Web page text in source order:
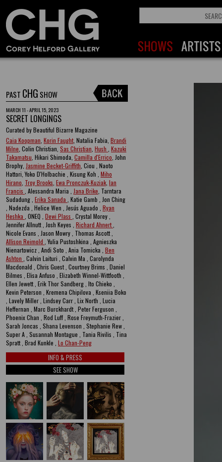
PAST CHG SHOW
MARCH 11 - APRIL 15, 2023
SECRET LONGINGS
Curated by Beautiful Bizarre Magazine
Caia Koopman Korin Faught , Natalia Fabia, Brandi
Milne , Colin Christian, Sas Christian Hush Kazuki
Takamatsu , Hikari Shimoda, Camilla d'Errico , John
Brophy, Jasmine Becket-Griffith , Ciou , Naoto
Hattori, Yoko D'Holbachie , Kisung Koh , Miho
Hirano Troy Brooks Ewa Pronczuk-Kuziak Ian
Francis , Alessandra Maria , Jana Brike , Tarntara
Sudadung , Erika Sanada , Katie Gamb , Jon Ching
, Nadezda , Helice Wen , Jesús Aguado , Ryan
Heshka , ONEQ , Dewi Plass , Crystal Morey ,
Jennifer Allnutt , Josh Keyes , Richard Ahnert
Nicole Evans , Jason Mowry , Thomas Ascott ,
Allison Reimold , Yulia Pustoshkina , Agnieszka
Nienartowicz , Andi Soto , Ania Tomicka , Ben
Ashton , Calvin Laituri , Calvin Ma , Carolynda
Macdonald , Chris Guest , Courtney Brims , Daniel
Bilmes , Elisa Anfuso , Elizabeth Winnel-Wittfooth ,
Ellen Jewett , Erik Thor Sandberg , Ito Chieko ,
Kevin Peterson , Kremena Chipilova , Kseniia Boko
, Lavely Miller , Lindsey Carr , Lix North , Lucia
Heffernan , Marc Burckhardt , Peter Ferguson ,
Phoenix Chan , Rod Luff , Rose Freymuth-Frazier ,
Sarah Joncas , Shana Levenson , Stephanie Rew ,
Super A , Susannah Montague , Tania Rivilis , Tina
Spratt , Brad Kunkle , Lo Chan-Peng
INFO & PRESS
SEE SHOW